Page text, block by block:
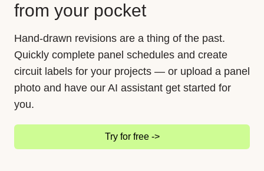
from your pocket
Hand-drawn revisions are a thing of the past.
Quickly complete panel schedules and create
circuit labels for your projects — or upload a panel
photo and have our AI assistant get started for
you.
Try for free ->